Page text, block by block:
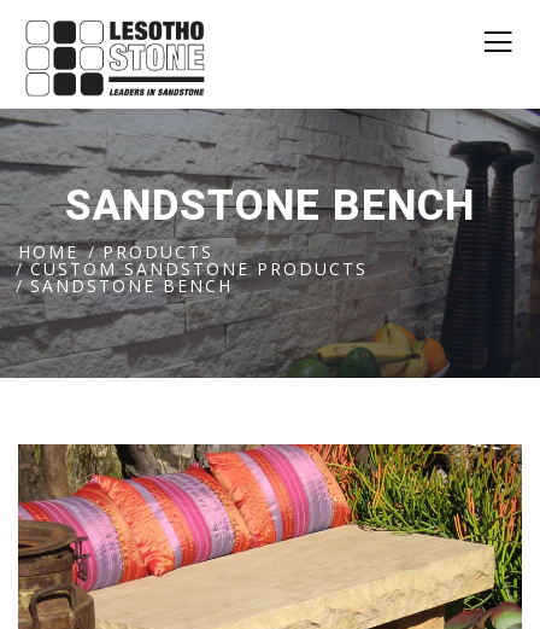
SANDSTONE BENCH
HOME PRODUCTS
CUSTOM SANDSTONE PRODUCTS
SANDSTONE BENCH